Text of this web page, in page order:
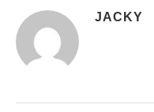
JACKY